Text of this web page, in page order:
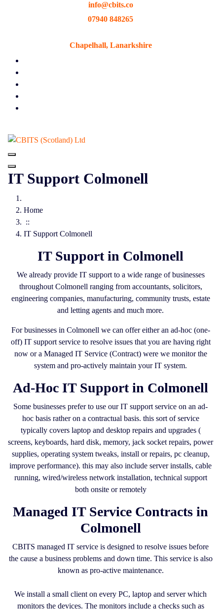
info@cbits.co
07940 848265
Chapelhall, Lanarkshire
IT Support Colmonell
Home
::
IT Support Colmonell
IT Support in Colmonell
We already provide IT support to a wide range of businesses
throughout Colmonell ranging from accountants, solicitors,
engineering companies, manufacturing, community trusts, estate
and letting agents and much more.
For businesses in Colmonell we can offer either an ad-hoc (one-
off) IT support service to resolve issues that you are having right
now or a Managed IT Service (Contract) were we monitor the
system and pro-actively maintain your IT system.
Ad-Hoc IT Support in Colmonell
Some businesses prefer to use our IT support service on an ad-
hoc basis rather on a contractual basis. this sort of service
typically covers laptop and desktop repairs and upgrades (
screens, keyboards, hard disk, memory, jack socket repairs, power
supplies, operating system tweaks, install or repairs, pc cleanup,
improve performance). this may also include server installs, cable
running, wired/wireless network installation, technical support
both onsite or remotely
Managed IT Service Contracts in
Colmonell
CBITS managed IT service is designed to resolve issues before
the cause a business problems and down time. This service is also
known as pro-active maintenance.
We install a small client on every PC, laptop and server which
monitors the devices. The monitors include a checks such as